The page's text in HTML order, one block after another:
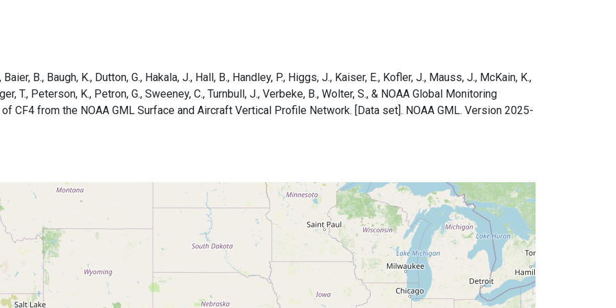
B., Baugh, K., Dutton, G., Hakala, J., Hall, B., Handley, P., Higgs, J., Kaiser, E., Kofler, J., Mauss, J., McKain, K.,
T., Peterson, K., Petron, G., Sweeney, C., Turnbull, J., Verbeke, B., Wolter, S., & NOAA Global Monitoring
CF4 from the NOAA GML Surface and Aircraft Vertical Profile Network. [Data set]. NOAA GML. Version 2025-